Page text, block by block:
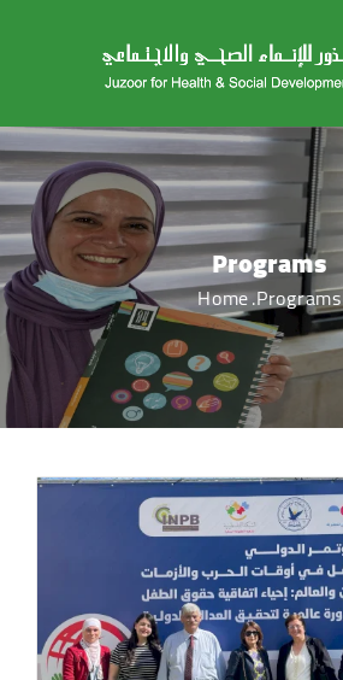
Programs
Home Programs